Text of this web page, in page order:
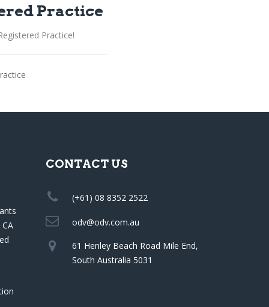
Practice
Practice!
CONTACT US
(+61) 08 8352 2522
odv@odv.com.au
61 Henley Beach Road Mile End,
South Australia 5031